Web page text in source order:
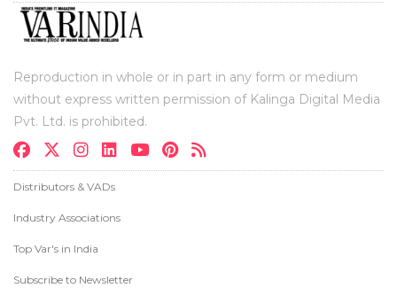
Reproduction in whole or in part in any form or medium
without express written permission of Kalinga Digital Media
Pvt. Ltd. is prohibited.
Distributors & VADs
Industry Associations
Top Var's in India
Subscribe to Newsletter